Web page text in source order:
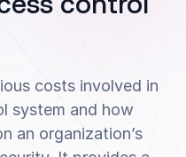
control
costs involved in
system and how
an organization’s